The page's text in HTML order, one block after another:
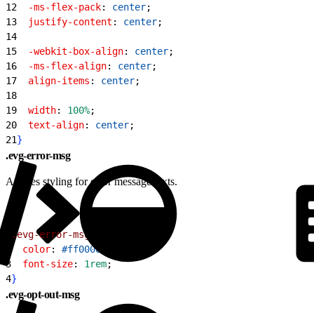
12
  -ms-flex-pack
: center;
13
  justify-content
: center;
14
15
  -webkit-box-align
: center;
16
  -ms-flex-align
: center;
17
  align-items
: center;
18
19
  width
: 100%;
20
  text-align
: center;
21}
.evg-error-msg
Applies styling for error message texts.
.evg-error-msg
  color
: #ff0000
3
  font-size
: 1rem;
4}
.evg-opt-out-msg